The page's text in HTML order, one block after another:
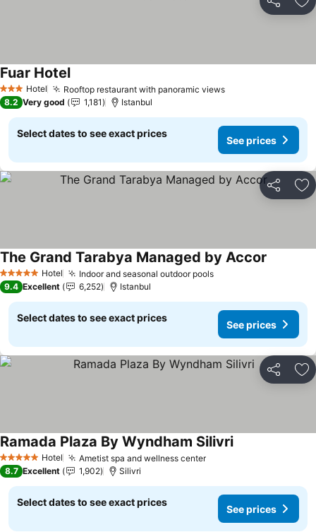
Share
3 StarsHotel Rooftop restaurant with panoramic views
Fuar Hotel
8.2 Very good 1,181 Istanbul
Select dates to see exact prices
See prices
Share
5 Stars Hotel Indoor and seasonal outdoor pools
The Grand Tarabya Managed by Accor
9.4 Excellent 6,252 Istanbul
Select dates to see exact prices
See prices
Share
5 Stars Hotel Ametist spa and wellness center
Ramada Plaza By Wyndham Silivri
8.7 Excellent 1,902 Silivri
Select dates to see exact prices
See prices